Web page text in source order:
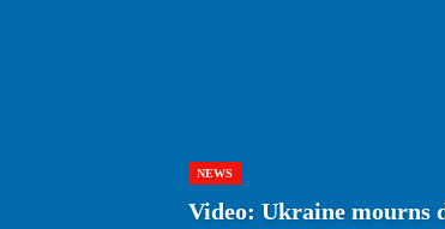
NEWS
Video: Ukraine mourns